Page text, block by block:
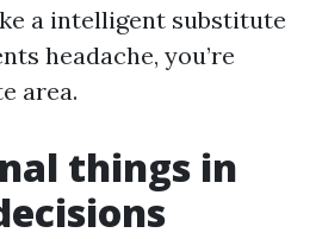
a intelligent substitute
headache, you’re
area.
things in